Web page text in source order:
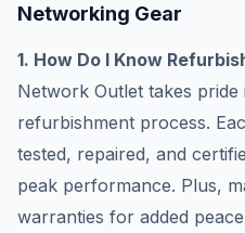
Networking Gear
1. How Do I Know
Network Outlet takes pride
refurbishment process.
tested, repaired, and
peak performance. Plus,
warranties for added